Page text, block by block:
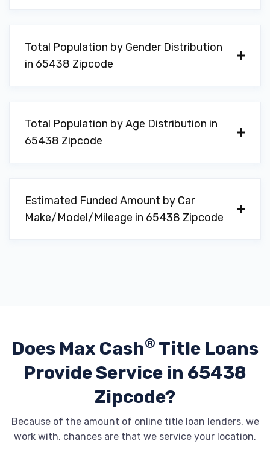
Total Population by Gender Distribution
in 65438 Zipcode
Total Population by Age Distribution in
65438 Zipcode
Estimated Funded Amount by Car
Make/Model/Mileage in 65438 Zipcode
Does Max Cash® Title Loans
ProvideService in 65438
Zipcode?
Because of the amount of online title loan lenders, we
work with, chances are that we service your location.